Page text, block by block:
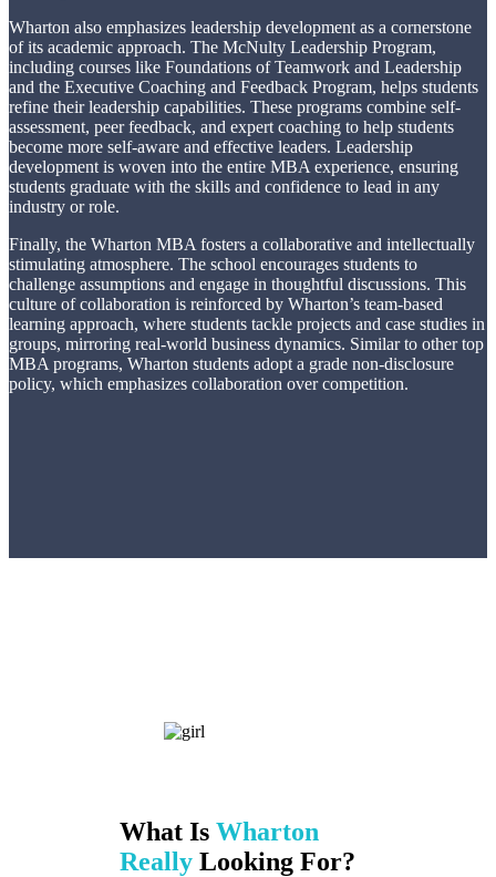
Wharton also emphasizes leadership development as a cornerstone
of its academic approach. The McNulty Leadership Program,
including courses like Foundations of Teamwork and Leadership
and the Executive Coaching and Feedback Program, helps students
refine their leadership capabilities. These programs combine self-
assessment, peer feedback, and expert coaching to help students
become more self-aware and effective leaders. Leadership
development is woven into the entire MBA experience, ensuring
students graduate with the skills and confidence to lead in any
industry or role.
Finally, the Wharton MBA fosters a collaborative and intellectually
stimulating atmosphere. The school encourages students to
challenge assumptions and engage in thoughtful discussions. This
culture of collaboration is reinforced by Wharton’s team-based
learning approach, where students tackle projects and case studies in
groups, mirroring real-world business dynamics. Similar to other top
MBA programs, Wharton students adopt a grade non-disclosure
policy, which emphasizes collaboration over competition.
What Is Wharton
Really Looking For?